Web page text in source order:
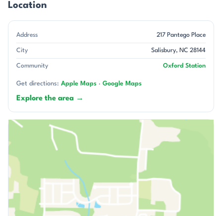
Location
Address 217 Pantego Place
City Salisbury, NC 28144
Community Oxford Station
Get directions: Apple Maps · Google Maps
Explore the area →